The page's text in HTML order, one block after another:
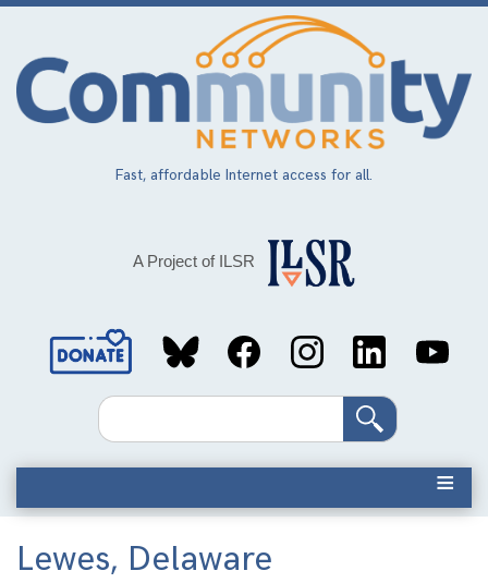
Skip
main
content
Fast, affordable Internet access for all.
A Project of ILSR
Social
MediaSearch
Lewes, Delaware